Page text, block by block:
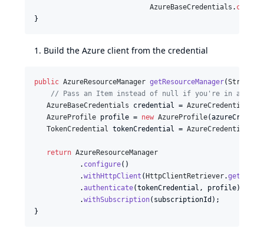
AzureBaseCredentials . class
}
Build the Azure client from the credential
public AzureResourceManager getResourceManager(String
// Pass an Item instead of null if you're in a job/
AzureBaseCredentials
credential =
AzureProfile profile = new AzureProfile(
TokenCredential tokenCredential = AzureCredentials
return AzureResourceManager
           .
configure()
           .
withHttpClient ( HttpClientRetriever.get
           .
authenticate(tokenCredential , profile)
           .
withSubscription( subscriptionId );
}